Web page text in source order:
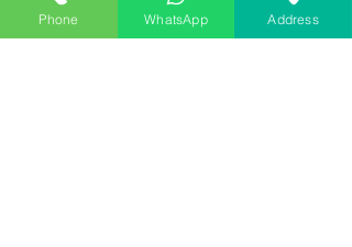
Cattle & Poultry Feed
Phone WhatsApp Address